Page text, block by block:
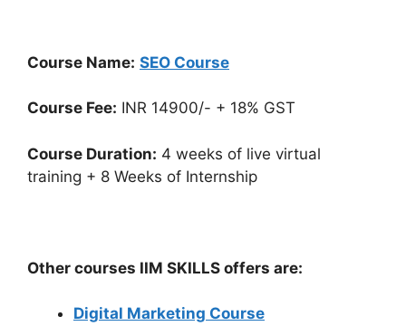
Course Name: SEO Course
Course Fee: INR 14900/- + 18% GST
Course Duration: 4 weeks of live virtual
training + 8 Weeks of Internship
Other courses IIM SKILLS offers are:
Digital Marketing Course